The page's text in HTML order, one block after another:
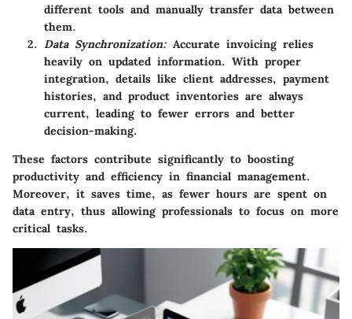
different tools and manually transfer data between
them.
Data Synchronization: Accurate invoicing relies
heavily on updated information. With proper
integration, details like client addresses, payment
histories, and product inventories are always
current, leading to fewer errors and better
decision-making.
These factors contribute significantly to boosting
productivity and efficiency in financial management.
Moreover, it saves time, as fewer hours are spent on
data entry, thus allowing professionals to focus on more
critical tasks.